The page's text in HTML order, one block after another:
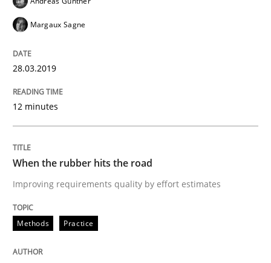
A short and fun elicitation workshop for Agile teams
08. November 2018 · 15 minutes read
READ ARTICLE
Methods
REQM guidance matrix
Margaux Sagne
28.03.2019
12 minutes
When the rubber hits the road
Improving requirements quality by effort estimates
Methods Practice